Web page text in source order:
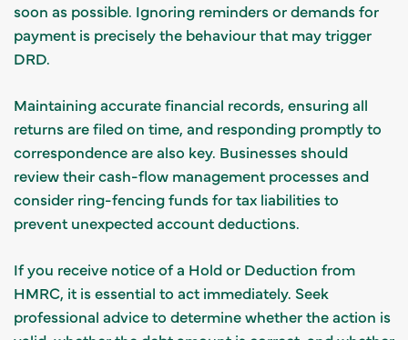
soon as possible. Ignoring reminders or demands for
payment is precisely the behaviour that may trigger
DRD.
Maintaining accurate financial records, ensuring all
returns are filed on time, and responding promptly to
correspondence are also key. Businesses should
review their cash-flow management processes and
consider ring-fencing funds for tax liabilities to
prevent unexpected account deductions.
If you receive notice of a Hold or Deduction from
HMRC, it is essential to act immediately. Seek
professional advice to determine whether the action is